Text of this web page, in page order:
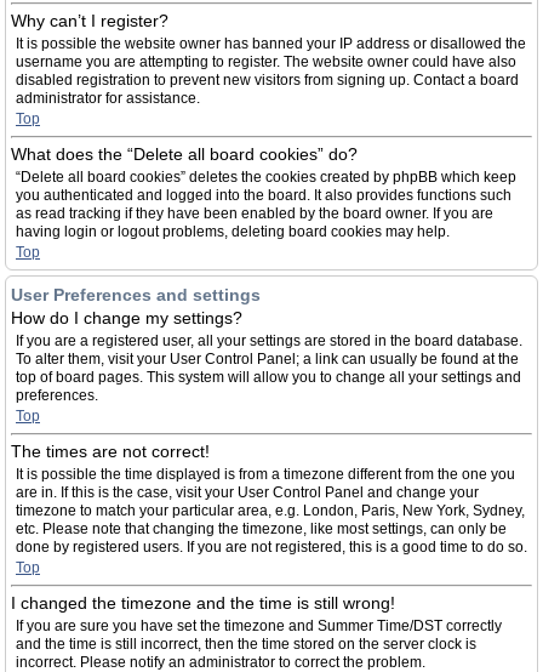
Why can’t I register?
It is possible the website owner has banned your IP address or disallowed the
username you are attempting to register. The website owner could have also
disabled registration to prevent new visitors from signing up. Contact a board
administrator for assistance.
Top
What does the “Delete all board cookies” do?
“Delete all board cookies” deletes the cookies created by phpBB which keep
you authenticated and logged into the board. It also provides functions such
as read tracking if they have been enabled by the board owner. If you are
having login or logout problems, deleting board cookies may help.
Top
User Preferences and settings
How do I change my settings?
If you are a registered user, all your settings are stored in the board database.
To alter them, visit your User Control Panel; a link can usually be found at the
top of board pages. This system will allow you to change all your settings and
preferences.
Top
The times are not correct!
It is possible the time displayed is from a timezone different from the one you
are in. If this is the case, visit your User Control Panel and change your
timezone to match your particular area, e.g. London, Paris, New York, Sydney,
etc. Please note that changing the timezone, like most settings, can only be
done by registered users. If you are not registered, this is a good time to do so.
Top
I changed the timezone and the time is still wrong!
If you are sure you have set the timezone and Summer Time/DST correctly
and the time is still incorrect, then the time stored on the server clock is
incorrect. Please notify an administrator to correct the problem.